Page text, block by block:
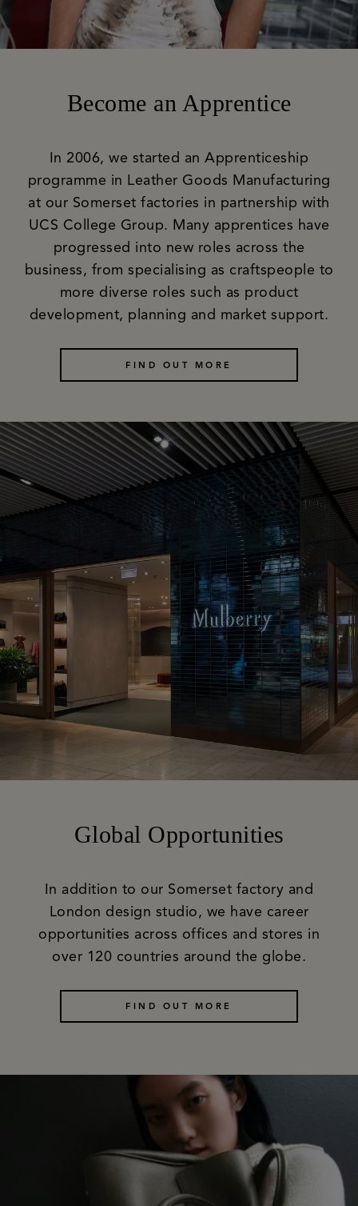
Become an Apprentice
In 2006, we started an Apprenticeship
programme in Leather Goods Manufacturing
at our Somerset factories in partnership with
UCS College Group. Many apprentices have
progressed into new roles across the
business, from specialising as craftspeople to
more diverse roles such as product
development, planning and market support.
FIND OUT MORE
Global Opportunities
In addition to our Somerset factory and
London design studio, we have career
opportunities across offices and stores in
over 120 countries around the globe.
FIND OUT MORE